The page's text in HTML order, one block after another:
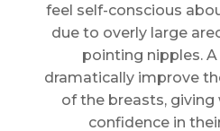
feel self-conscious
due to overly large
pointing nipples.
dramatically improve
of the breasts,
confidence in